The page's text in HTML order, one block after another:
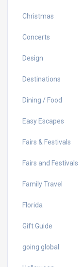
Christmas
Concerts
Design
Destinations
Dining / Food
Easy Escapes
Fairs & Festivals
Fairs and Festivals
Family Travel
Florida
Gift Guide
going global